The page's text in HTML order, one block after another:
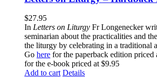
$27.95
In Letters on Liturgy Fr Longenecker
seminarian about the practicalities and
the liturgy by celebrating in a traditional
Go here for the paperback edition priced
for the e-book priced at $9.95
Add to cart Details